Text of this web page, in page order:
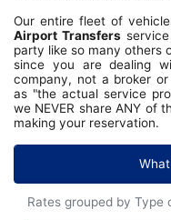
Our entire fleet of
Airport Transfers
party like so many others
since you are dealing
company, not a broker
as "the actual service
we NEVER share ANY of
making your reservation.
Rates grouped by Type